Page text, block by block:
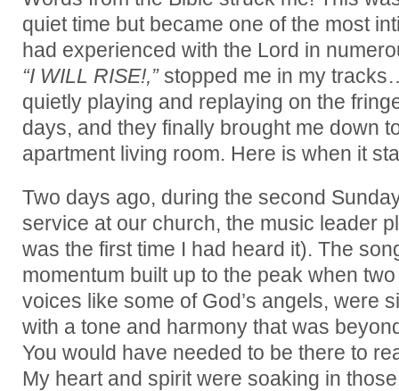
quiet time but became one of the most
had experienced with the Lord in
“I WILL RISE!,”stopped me in my
quietly playing and replaying on the
days, and they finally brought me down
apartment living room. Here is when it
Two days ago, during the second
service at our church, the music leader
was the first time I had heard it). The
momentum built up to the peak when
voices like some of God’s angels, were
with a tone and harmony that was
You would have needed to be there to
My heart and spirit were soaking in